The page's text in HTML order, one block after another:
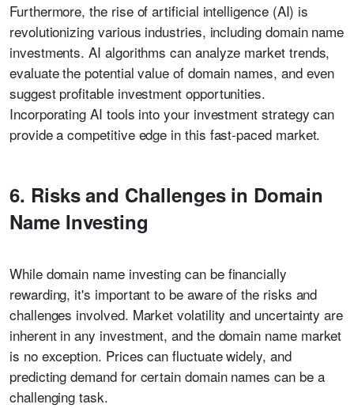
Furthermore, the rise of artificial intelligence (AI) is
revolutionizing various industries, including domain name
investments. AI algorithms can analyze market trends,
evaluate the potential value of domain names, and even
suggest profitable investment opportunities.
Incorporating AI tools into your investment strategy can
provide a competitive edge in this fast-paced market.
6. Risks and Challenges in Domain
Name Investing
While domain name investing can be financially
rewarding, it's important to be aware of the risks and
challenges involved. Market volatility and uncertainty are
inherent in any investment, and the domain name market
is no exception. Prices can fluctuate widely, and
predicting demand for certain domain names can be a
challenging task.